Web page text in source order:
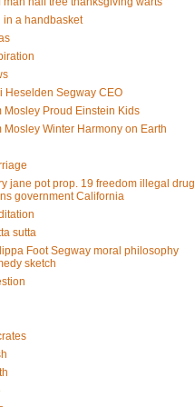
in a handbasket
Heselden Segway CEO
Mosley Proud Einstein Kids
Mosley Winter Harmony on Earth
jane pot prop. 19 freedom illegal drug
government California
sutta
Foot Segway moral philosophy
sketch